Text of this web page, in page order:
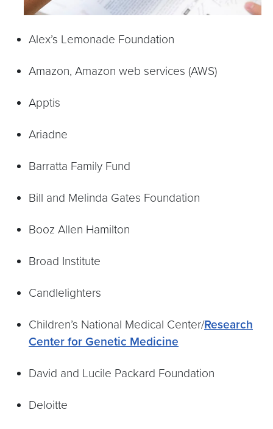
Alex’s Lemonade Foundation
Amazon, Amazon web services (AWS)
Apptis
Ariadne
Barratta Family Fund
Bill and Melinda Gates Foundation
Booz Allen Hamilton
Broad Institute
Candlelighters
Children’s National Medical Center/Research
Center for Genetic Medicine
David and Lucile Packard Foundation
Deloitte